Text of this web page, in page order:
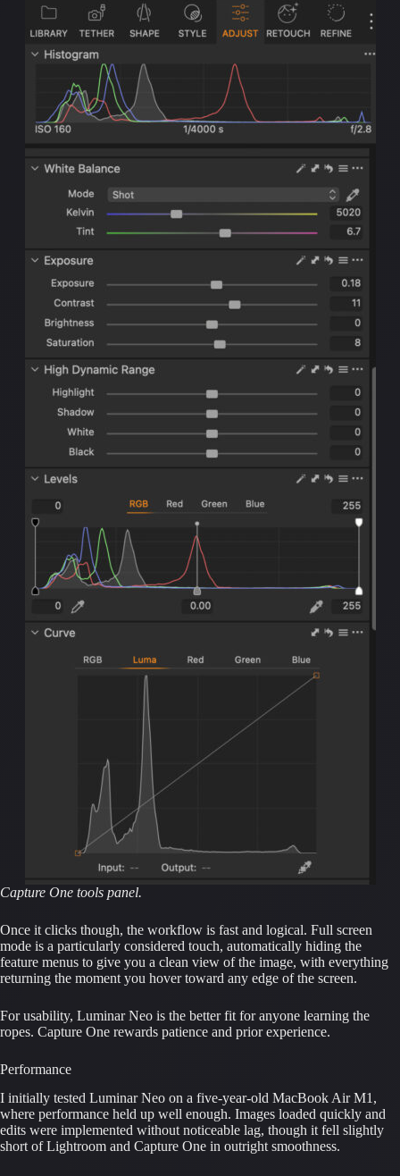
Capture One tools panel.
Once it clicks though, the workflow is fast and logical. Full screen
mode is a particularly considered touch, automatically hiding the
feature menus to give you a clean view of the image, with everything
returning the moment you hover toward any edge of the screen.
For usability, Luminar Neo is the better fit for anyone learning the
ropes. Capture One rewards patience and prior experience.
Performance
I initially tested Luminar Neo on a five-year-old MacBook Air M1,
where performance held up well enough. Images loaded quickly and
edits were implemented without noticeable lag, though it fell slightly
short of Lightroom and Capture One in outright smoothness.